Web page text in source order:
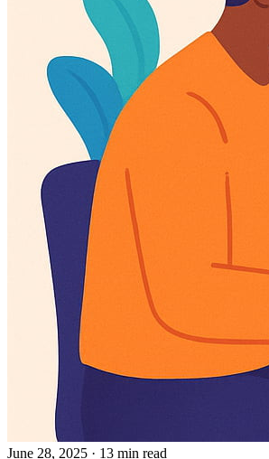
June 28, 2025 · 13 min read